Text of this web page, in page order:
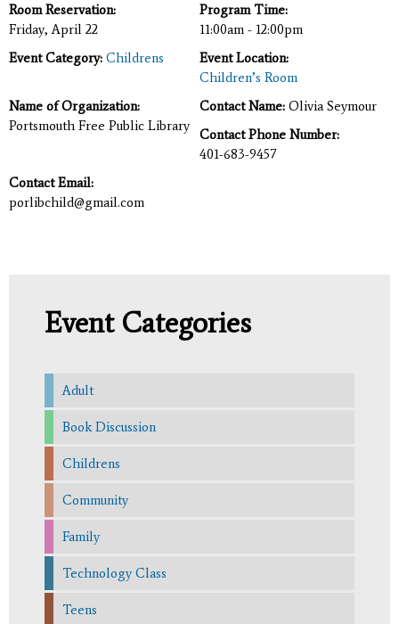
Room Reservation:
Friday, April 22
Program Time:
11:00am - 12:00pm
Event Category: Childrens
Event Location:
Children’s Room
Name of Organization:
Portsmouth Free Public Library
Contact Name: Olivia Seymour
Contact Phone Number:
401-683-9457
Contact Email:
porlibchild@gmail.com
Event Categories
Adult
Book Discussion
Childrens
Community
Family
Technology Class
Teens